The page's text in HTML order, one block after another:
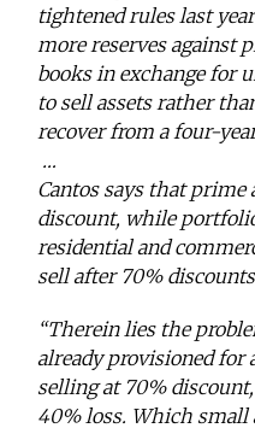
tightened rules last
more reserves against
books in exchange for
to sell assets rather
recover from a four-
…
Cantos says that prime
discount, while
residential and
sell after 70%
“Therein lies the
already provisioned for
selling at 70%
40% loss. Which small